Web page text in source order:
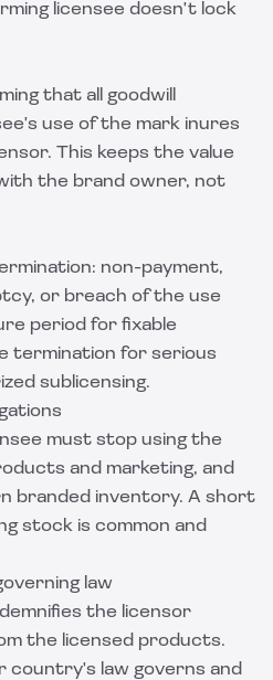
licensee doesn't lock
that all goodwill
use of the mark inures
This keeps the value
the brand owner, not
non-payment,
or breach of the use
period for fixable
termination for serious
sublicensing.
must stop using the
and marketing, and
branded inventory. A short
stock is common and
law
the licensor
the licensed products.
country's law governs and